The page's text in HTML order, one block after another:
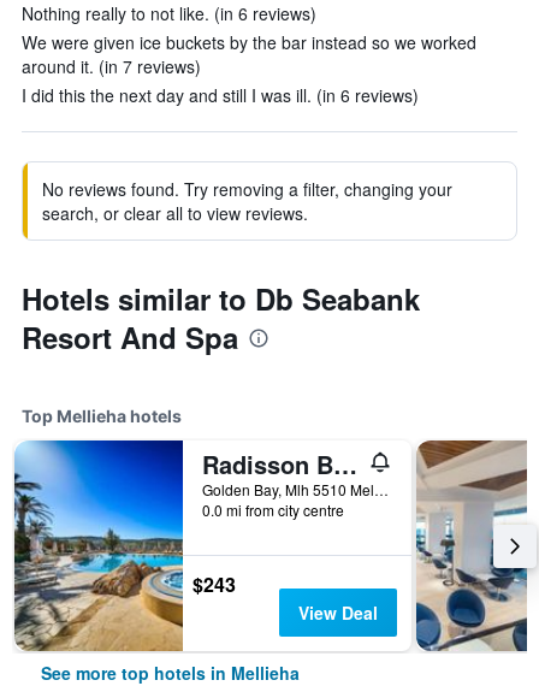
Nothing really to not like. (in 6 reviews)
We were given ice buckets by the bar instead so we worked
around it. (in 7 reviews)
I did this the next day and still I was ill. (in 6 reviews)
No reviews found. Try removing a filter, changing your
search, or clear all to view reviews.
Hotels similar to Db Seabank
Resort And Spa
Top Mellieha hotels
Radisson Blu Golden Sands Resort & Spa, Golden Bay
Golden Bay, Mlh 5510 Mellieha, Malta Mellieha, Mellieha, Malta
0.0 mi from city centre
$243
View Deal
See more top hotels in Mellieha